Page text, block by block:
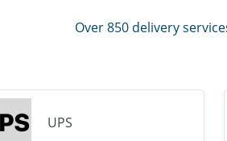
Over 850 delivery
UPS